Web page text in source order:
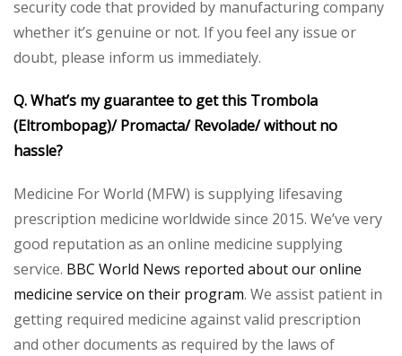
security code that provided by manufacturing company
whether it’s genuine or not. If you feel any issue or
doubt, please inform us immediately.
Q. What’s my guarantee to get this Trombola
(Eltrombopag)/ Promacta/ Revolade/ without no
hassle?
Medicine For World (MFW) is supplying lifesaving
prescription medicine worldwide since 2015. We’ve very
good reputation as an online medicine supplying
service. BBC World News reported about our online
medicine service on their program. We assist patient in
getting required medicine against valid prescription
and other documents as required by the laws of